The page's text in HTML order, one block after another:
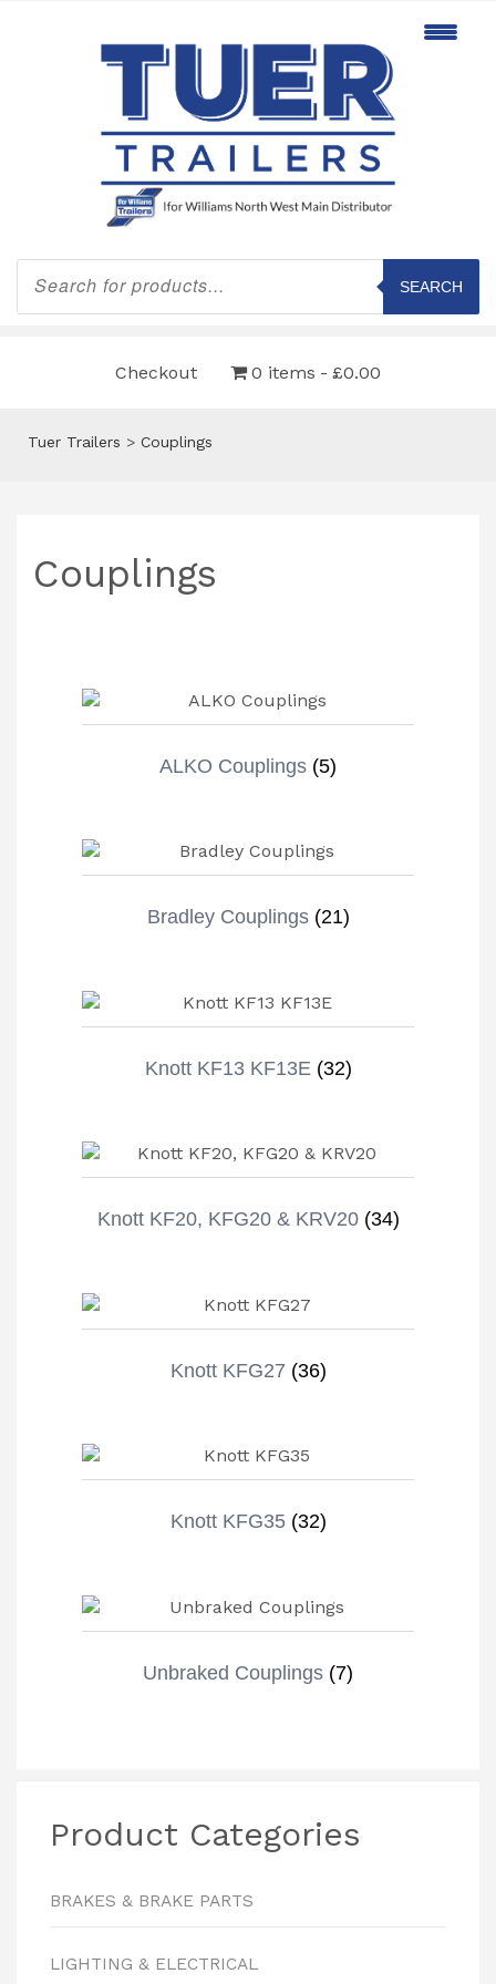
Products
search
SEARCH
Checkout 0 items £0.00
Tuer Trailers > Couplings
Couplings
ALKO Couplings (5)
Bradley Couplings (21)
Knott KF13 KF13E (32)
Knott KF20, KFG20 & KRV20 (34)
Knott KFG27 (36)
Knott KFG35 (32)
Unbraked Couplings (7)
Product Categories
BRAKES & BRAKE PARTS
LIGHTING & ELECTRICAL